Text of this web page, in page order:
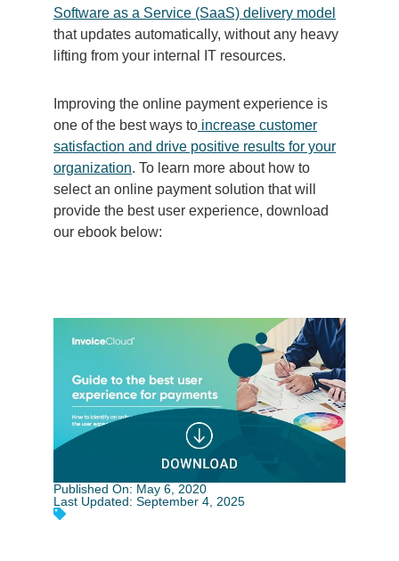
Software as a Service (SaaS) delivery model
that updates automatically, without any heavy
lifting from your internal IT resources.
Improving the online payment experience is
one of the best ways to increase customer
satisfaction and drive positive results for your
organization. To learn more about how to
select an online payment solution that will
provide the best user experience, download
our ebook below:
Published On: May 6, 2020
Last Updated: September 4, 2025